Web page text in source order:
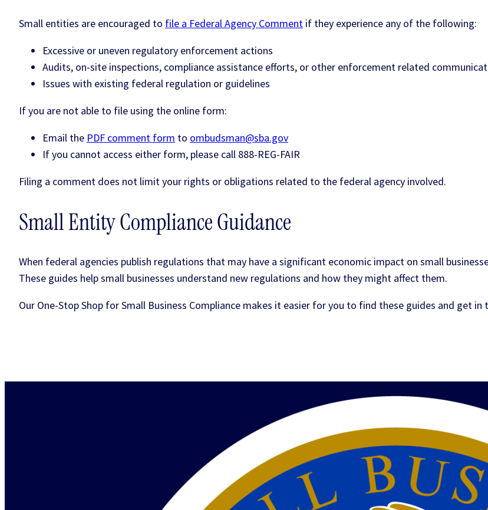
Small entities are encouraged to file a Federal Agency Comment if they experience any of the following:
Excessive or uneven regulatory enforcement actions
Audits, on-site inspections, compliance assistance efforts, or other enforcement related
Issues with existing federal regulation or guidelines
If you are not able to file using the online form:
Email the PDF comment form to ombudsman@sba.gov
If you cannot access either form, please call 888-REG-FAIR
Filing a comment does not limit your rights or obligations related to the federal agency involved.
Small Entity Compliance Guidance
When federal agencies publish regulations that may have a significant economic impact on small
These guides help small businesses understand new regulations and how they might affect them.
Our One-Stop Shop for Small Business Compliance makes it easier for you to find these guides and get